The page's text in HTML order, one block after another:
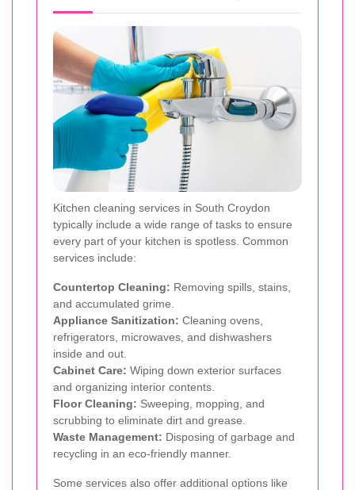
Kitchen cleaning services in South Croydon
typically include a wide range of tasks to ensure
every part of your kitchen is spotless. Common
services include:
Countertop Cleaning: Removing spills, stains,
and accumulated grime.
Appliance Sanitization: Cleaning ovens,
refrigerators, microwaves, and dishwashers
inside and out.
Cabinet Care: Wiping down exterior surfaces
and organizing interior contents.
Floor Cleaning: Sweeping, mopping, and
scrubbing to eliminate dirt and grease.
Waste Management: Disposing of garbage and
recycling in an eco-friendly manner.
Some services also offer additional options like